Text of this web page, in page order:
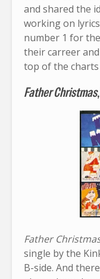
and shared the
working on
number 1 for
their carreer
top of the charts
Father Christmas
Father
single by the
B-side. And